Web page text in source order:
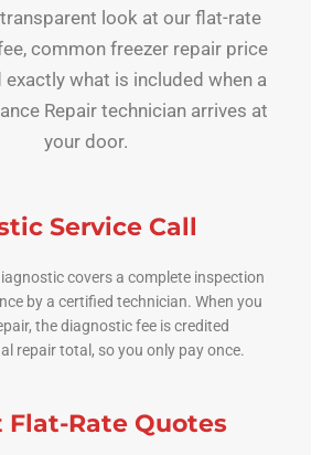
look at our flat-rate
common freezer repair price
exactly what is included when a
Repair technician arrives at
your door.
Service Call
covers a complete inspection
by a certified technician. When you
the diagnostic fee is credited
repair total, so you only pay once.
Flat-Rate Quotes